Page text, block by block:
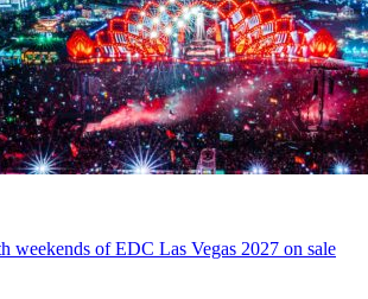
weekends of EDC Las Vegas 2027 on sale